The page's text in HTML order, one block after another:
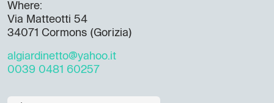
Where:
Via Matteotti 54
34071 Cormons (Gorizia)
algiardinetto@yahoo.it
0039 0481 60257